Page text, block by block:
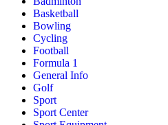
Basketball
Bowling
Cycling
Football
Formula 1
General Info
Golf
Sport
Sport Center